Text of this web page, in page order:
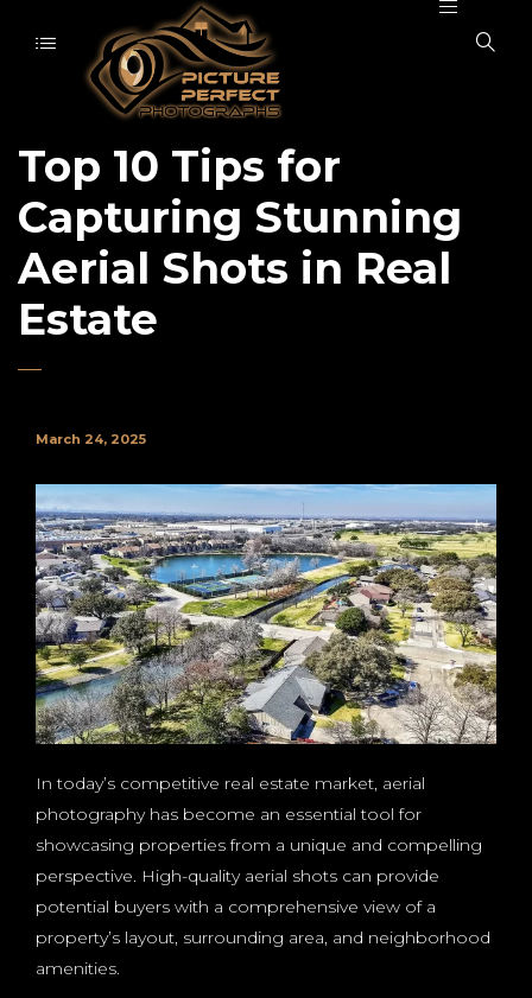
Top 10 Tips for
Capturing Stunning
Aerial Shots in Real
Estate
March 24, 2025
In today’s competitive real estate market, aerial
photography has become an essential tool for
showcasing properties from a unique and compelling
perspective. High-quality aerial shots can provide
potential buyers with a comprehensive view of a
property’s layout, surrounding area, and neighborhood
amenities.